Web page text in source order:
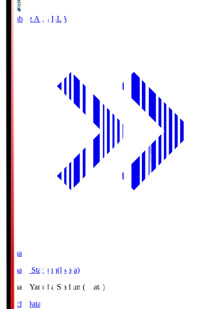
Blaublitz Akita BLA
Yamaha
Yamaha Stadium(Iwata)
Yamaha Yamaha Stadium(Iwata)
Match Data